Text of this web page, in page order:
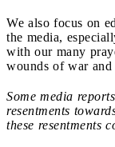
We also focus on
the media,
with our many
wounds of war and
Some media
resentments
these resentments